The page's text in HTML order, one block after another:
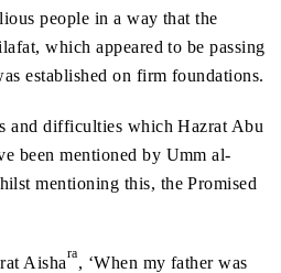
people in a way that the
which appeared to be passing
established on firm foundations.
and difficulties which Hazrat Abu
been mentioned by Umm al-
mentioning this, the Promised
Aishara, ‘When my father was